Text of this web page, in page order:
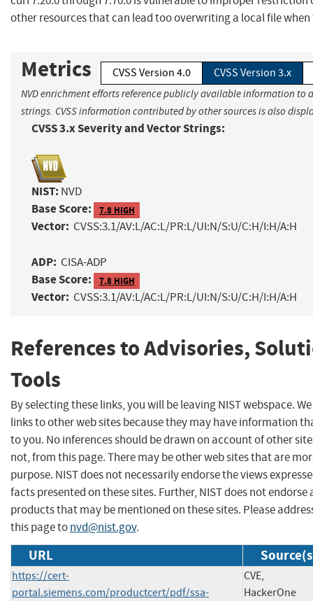
other resources that can lead too overwriting a local file when
Metrics CVSS Version 4.0 CVSS Version 3.x
NVD enrichment efforts reference publicly available information to
strings. CVSS information contributed by other sources is also
CVSS 3.x Severity and Vector Strings:
NIST: NVD
Base Score: 7.8 HIGH
Vector: CVSS:3.1/AV:L/AC:L/PR:L/UI:N/S:U/C:H/I:H/A:H
ADP: CISA-ADP
Base Score: 7.8 HIGH
Vector: CVSS:3.1/AV:L/AC:L/PR:L/UI:N/S:U/C:H/I:H/A:H
References to Advisories,
Tools
By selecting these links, you will be leaving NIST webspace.
links to other web sites because they may have information
to you. No inferences should be drawn on account of other
not, from this page. There may be other web sites that are
purpose. NIST does not necessarily endorse the views
facts presented on these sites. Further, NIST does not
products that may be mentioned on these sites. Please
this page tonvd@nist.gov.
URL
https://cert-
portal.siemens.com/productcert/pdf/ssa-
CVE,
HackerOne